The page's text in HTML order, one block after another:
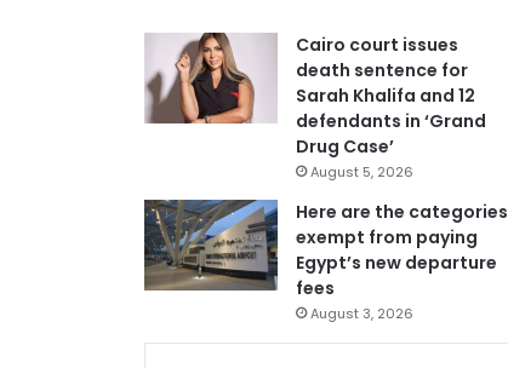
Cairo court issues
death sentence for
Sarah Khalifa and 12
defendants in ‘Grand
Drug Case’
August 5, 2026
Here are the categories
exempt from paying
Egypt’s new departure
fees
August 3, 2026